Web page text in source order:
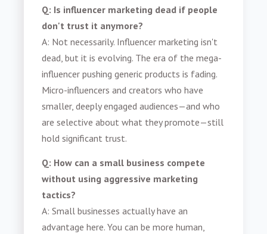
Q: Is influencer marketing dead if people
don't trust it anymore?
A: Not necessarily. Influencer marketing isn't
dead, but it is evolving. The era of the mega-
influencer pushing generic products is fading.
Micro-influencers and creators who have
smaller, deeply engaged audiences—and who
are selective about what they promote—still
hold significant trust.
Q: How can a small business compete
without using aggressive marketing
tactics?
A: Small businesses actually have an
advantage here. You can be more human,